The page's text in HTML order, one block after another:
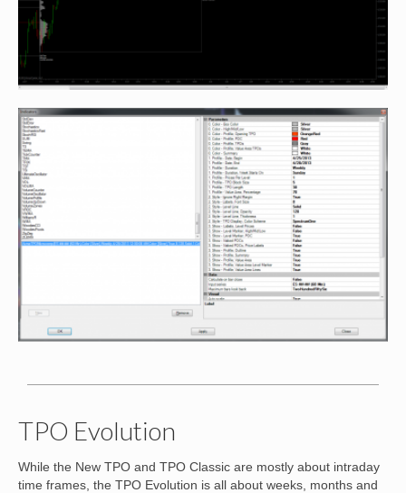
TPO Evolution
While the New TPO and TPO Classic are mostly about intraday
time frames, the TPO Evolution is all about weeks, months and